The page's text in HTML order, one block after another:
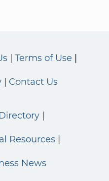
Terms of Use
Contact Us
Resources
News